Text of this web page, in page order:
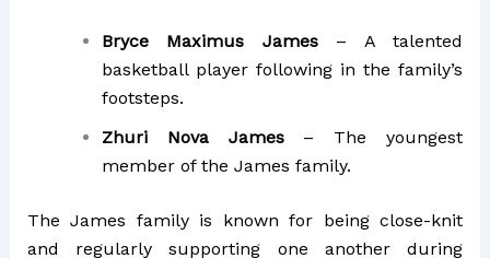
Bryce Maximus James– A talented
basketball player following in the family’s
footsteps.
Zhuri Nova James– The youngest
member of the James family.
The James family is known for being close-knit
and regularly supporting one another during